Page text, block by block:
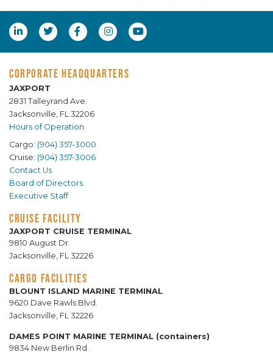
CORPORATE HEADQUARTERS
JAXPORT
2831 Talleyrand Ave.
Jacksonville, FL 32206
Hours of Operation
Cargo: (904) 357-3000
Cruise: (904) 357-3006
Contact Us
Board of Directors
Executive Staff
CRUISE FACILITY
JAXPORT CRUISE TERMINAL
9810 August Dr.
Jacksonville, FL 32226
CARGO FACILITIES
BLOUNT ISLAND MARINE TERMINAL
9620 Dave Rawls Blvd.
Jacksonville, FL 32226
DAMES POINT MARINE TERMINAL (containers)
9834 New Berlin Rd.